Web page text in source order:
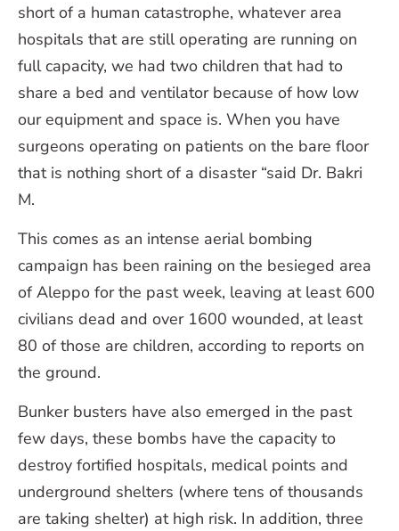
short of a human catastrophe, whatever area
hospitals that are still operating are running on
full capacity, we had two children that had to
share a bed and ventilator because of how low
our equipment and space is. When you have
surgeons operating on patients on the bare floor
that is nothing short of a disaster “said Dr. Bakri
M.
This comes as an intense aerial bombing
campaign has been raining on the besieged area
of Aleppo for the past week, leaving at least 600
civilians dead and over 1600 wounded, at least
80 of those are children, according to reports on
the ground.
Bunker busters have also emerged in the past
few days, these bombs have the capacity to
destroy fortified hospitals, medical points and
underground shelters (where tens of thousands
are taking shelter) at high risk. In addition, three